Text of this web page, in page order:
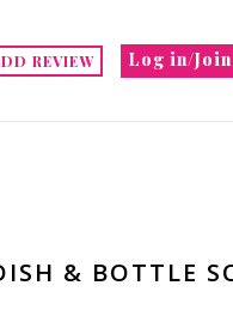
Log in/Join
REVIEW
& BOTTLE